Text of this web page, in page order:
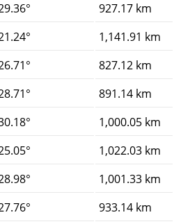
927.17 km
1,141.91 km
827.12 km
891.14 km
1,000.05 km
1,022.03 km
1,001.33 km
933.14 km